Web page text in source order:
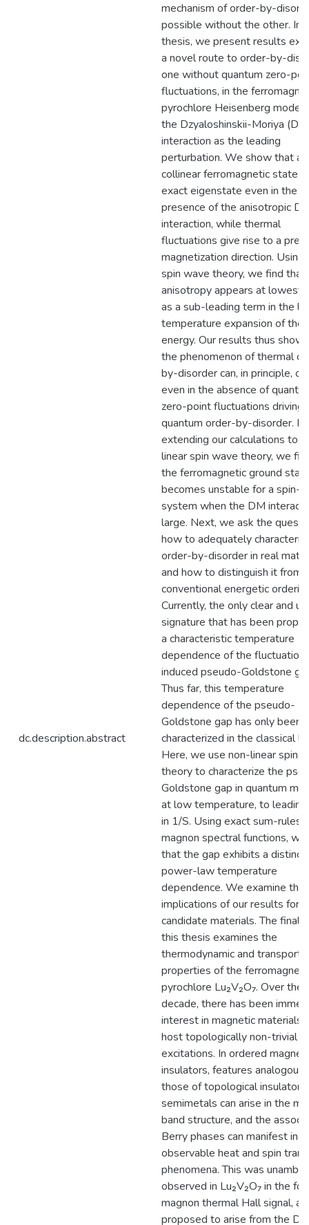
dc.description.abstract
mechanism of order-by-
possible without the other. In
thesis, we present results
a novel route to order-by-
one without quantum zero-
fluctuations, in the
pyrochlore Heisenberg model
the Dzyaloshinskii-Moriya
interaction as the leading
perturbation. We show that
collinear ferromagnetic state
exact eigenstate even in the
presence of the anisotropic
interaction, while thermal
fluctuations give rise to a
magnetization direction. Using
spin wave theory, we find that
anisotropy appears at lowest
as a sub-leading term in the
temperature expansion of the
energy. Our results thus show
the phenomenon of thermal
by-disorder can, in principle,
even in the absence of
zero-point fluctuations driving
quantum order-by-disorder. By
extending our calculations to
linear spin wave theory, we
the ferromagnetic ground
becomes unstable for a spin-
system when the DM
large. Next, we ask the
how to adequately
order-by-disorder in real
and how to distinguish it from
conventional energetic
Currently, the only clear and
signature that has been
a characteristic temperature
dependence of the fluctuation-
induced pseudo-Goldstone
Thus far, this temperature
dependence of the pseudo-
Goldstone gap has only been
characterized in the classical
Here, we use non-linear spin
theory to characterize the
Goldstone gap in quantum
at low temperature, to
in 1/S. Using exact sum-rules
magnon spectral functions,
that the gap exhibits a distinct
power-law temperature
dependence. We examine the
implications of our results for
candidate materials. The final
this thesis examines the
thermodynamic and transport
properties of the
pyrochlore Lu₂V₂O₇. Over the
decade, there has been
interest in magnetic materials
host topologically non-trivial
excitations. In ordered
insulators, features analogous
those of topological insulators
semimetals can arise in the
band structure, and the
Berry phases can manifest in
observable heat and spin
phenomena. This was
observed in Lu₂V₂O₇ in the
magnon thermal Hall signal,
proposed to arise from the